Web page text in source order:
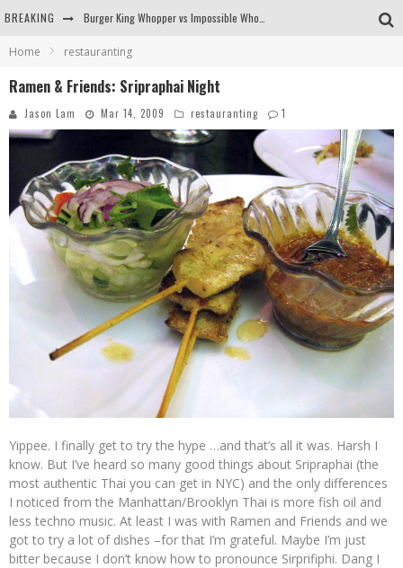
BREAKING
Arby's Meat Mountain Challenge
Home restauranting
Ramen & Friends: Sripraphai Night
Jason Lam Mar 14, 2009 restauranting 1
Yippee. I finally get to try the hype …and that’s all it was. Harsh I
know. But I’ve heard so many good things about Sripraphai (the
most authentic Thai you can get in NYC) and the only differences
I noticed from the Manhattan/Brooklyn Thai is more fish oil and
less techno music. At least I was with Ramen and Friends and we
got to try a lot of dishes –for that I’m grateful. Maybe I’m just
bitter because I don’t know how to pronounce Sirprifiphi. Dang I